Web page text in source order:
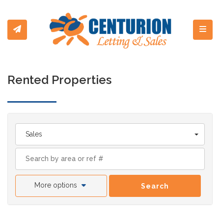
Rented Properties
Sales
More options Search